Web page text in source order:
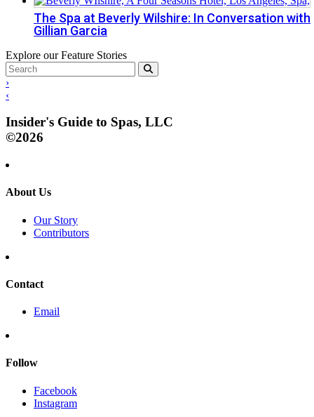
The Spa at Beverly Wilshire: In Conversation with
Gillian Garcia
Explore our Feature Stories
›
‹
Insider's Guide to Spas, LLC
©2026
About Us
Our Story
Contributors
Contact
Email
Follow
Facebook
Instagram